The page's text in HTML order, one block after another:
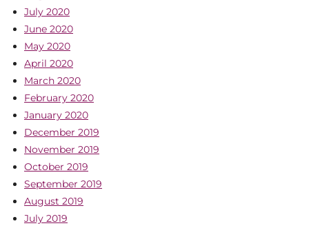
July 2020
June 2020
May 2020
April 2020
March 2020
February 2020
January 2020
December 2019
November 2019
October 2019
September 2019
August 2019
July 2019